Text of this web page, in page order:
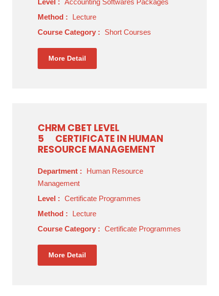
Level : Accounting Softwares Packages
Method :
Lecture
Course Category :
Short Courses
More Detail
CHRM CBET LEVEL
5
CERTIFICATE IN HUMAN
RESOURCE MANAGEMENT
Department :
Human Resource
Management
Level : Certificate Programmes
Method :
Lecture
Course Category : Certificate Programmes
More Detail